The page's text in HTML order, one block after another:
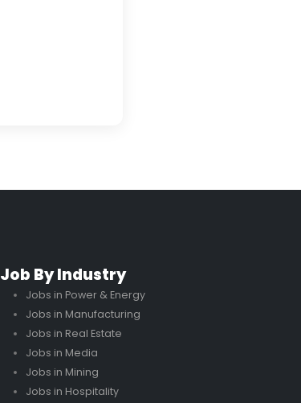
Job By Industry
Jobs in Power & Energy
Jobs in Manufacturing
Jobs in Real Estate
Jobs in Media
Jobs in Mining
Jobs in Hospitality